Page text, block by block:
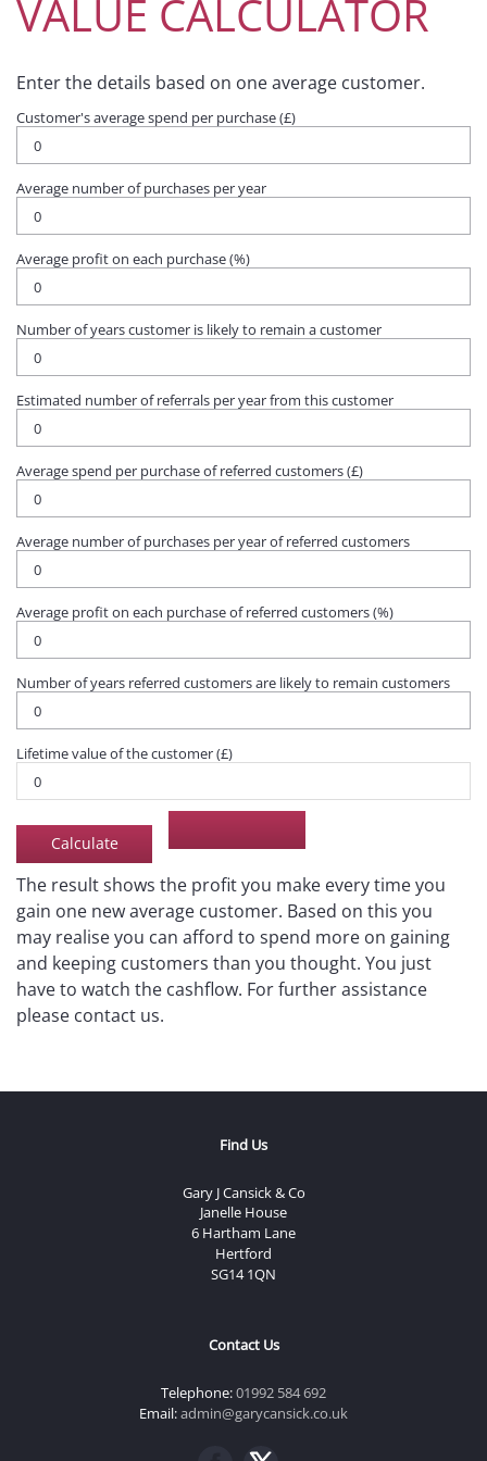
VALUE CALCULATOR
Enter the details based on one average customer.
Customer's average spend per purchase (£)
Average number of purchases per year
Average profit on each purchase (%)
Number of years customer is likely to remain a customer
Estimated number of referrals per year from this customer
Average spend per purchase of referred customers (£)
Average number of purchases per year of referred customers
Average profit on each purchase of referred customers (%)
Number of years referred customers are likely to remain customers
Lifetime value of the customer (£)
The result shows the profit you make every time you
gain one new average customer. Based on this you
may realise you can afford to spend more on gaining
and keeping customers than you thought. You just
have to watch the cashflow. For further assistance
please contact us.
Find Us
Gary J Cansick & Co
Janelle House
6 Hartham Lane
Hertford
SG14 1QN
Contact Us
Telephone:01992 584 692
Email:admin@garycansick.co.uk